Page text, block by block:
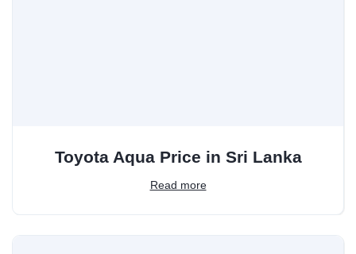
Toyota Aqua Price in Sri Lanka
Read more